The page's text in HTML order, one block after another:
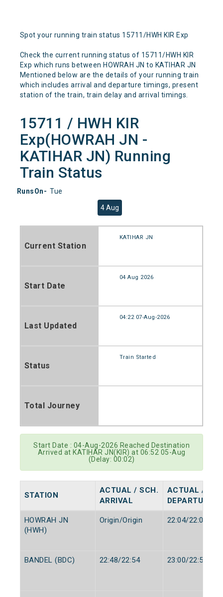
Spot your running train status 15711/HWH KIR Exp
Check the current running status of 15711/HWH KIR
Exp which runs between HOWRAH JN to KATIHAR JN
Mentioned below are the details of your running train
which includes arrival and departure timings, present
station of the train, train delay and arrival timings.
15711 / HWH KIR
Exp(HOWRAH JN -
KATIHAR JN) Running
Train Status
RunsOn- Tue
4 Aug
Current Station
KATIHAR JN
Start Date
04 Aug 2026
Last Updated
04:22 07-Aug-2026
Status
Train Started
Total Journey
Start Date : 04-Aug-2026 Reached Destination
Arrived at KATIHAR JN(KIR) at 06:52 05-Aug
(Delay: 00:02)
STATION
ACTUAL / SCH.
ARRIVAL
ACTUAL /
DEPARTURE
HOWRAH JN
(HWH)
Origin/Origin 22:04/22:00
BANDEL (BDC) 22:48/22:54 23:00/22:56